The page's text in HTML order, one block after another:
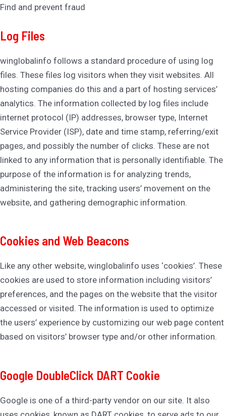
Find and prevent fraud
Log Files
winglobalinfo follows a standard procedure of using log
files. These files log visitors when they visit websites. All
hosting companies do this and a part of hosting services’
analytics. The information collected by log files include
internet protocol (IP) addresses, browser type, Internet
Service Provider (ISP), date and time stamp, referring/exit
pages, and possibly the number of clicks. These are not
linked to any information that is personally identifiable. The
purpose of the information is for analyzing trends,
administering the site, tracking users’ movement on the
website, and gathering demographic information.
Cookies and Web Beacons
Like any other website, winglobalinfo uses ‘cookies’. These
cookies are used to store information including visitors’
preferences, and the pages on the website that the visitor
accessed or visited. The information is used to optimize
the users’ experience by customizing our web page content
based on visitors’ browser type and/or other information.
Google DoubleClick DART Cookie
Google is one of a third-party vendor on our site. It also